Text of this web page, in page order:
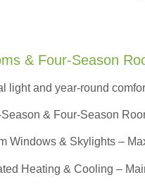
& Four-Season
light and year-round
& Four-Season
Windows & Skylights –
Heating & Cooling –